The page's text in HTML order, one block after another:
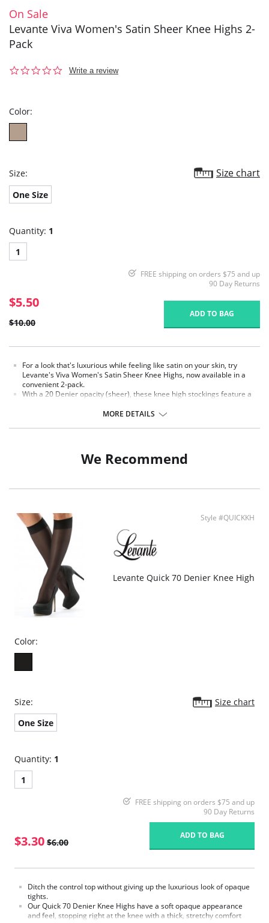
On Sale
Levante Viva Women's Satin Sheer Knee Highs 2-
Pack
0.0
Write a review
Color:
Size: Size chart
One Size
Quantity: 1
1
FREE shipping on orders $75 and up
90 Day Returns
$5.50
$10.00
ADD TO BAG
For a look that's luxurious while feeling like satin on your skin, try
Levante's Viva Women's Satin Sheer Knee Highs, now available in a
convenient 2-pack.
With a 20 Denier opacity (sheer), these knee high stockings feature a
Nylon fabric is smooth as satin on your skin, creating a sleek, sexy
MORE DETAILS
We Recommend
Style #QUICKKH
Levante Quick 70 Denier Knee High
Color:
Size:
Size chart
One Size
Quantity: 1
1
FREE shipping on orders $75 and up
90 Day Returns
$3.30 $6.00
ADD TO BAG
Ditch the control top without giving up the luxurious look of opaque
tights.
Our Quick 70 Denier Knee Highs have a soft opaque appearance
and feel, stopping right at the knee with a thick, stretchy comfort